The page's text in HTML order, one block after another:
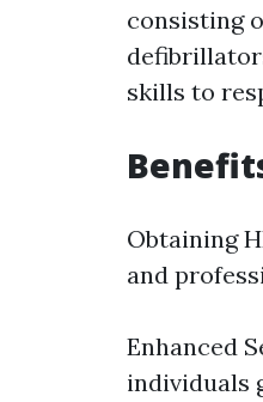
consisting
skills to
Obtaining
and
Enhanced
individuals